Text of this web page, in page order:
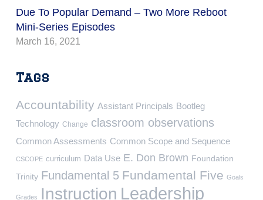
Due To Popular Demand – Two More Reboot
Mini-Series Episodes
March 16, 2021
Tags
Accountability Assistant Principals Bootleg
Technology Change classroom observations
Common Assessments Common Scope and Sequence
CSCOPE curriculum Data Use E. Don Brown Foundation
Trinity Fundamental 5 Fundamental Five Goals
Grades Instruction Leadership